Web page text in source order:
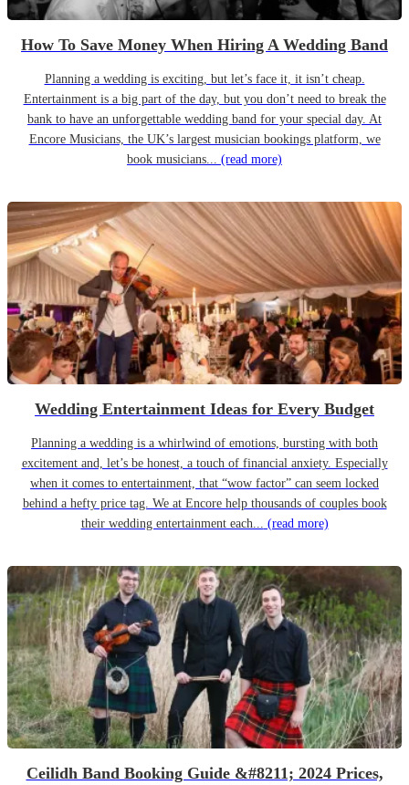
How To Save Money When Hiring A Wedding Band
Planning a wedding is exciting, but let’s face it, it isn’t cheap.
Entertainment is a big part of the day, but you don’t need to break the
bank to have an unforgettable wedding band for your special day. At
Encore Musicians, the UK’s largest musician bookings platform, we
book musicians... (read more)
Wedding Entertainment Ideas for Every Budget
Planning a wedding is a whirlwind of emotions, bursting with both
excitement and, let’s be honest, a touch of financial anxiety. Especially
when it comes to entertainment, that “wow factor” can seem locked
behind a hefty price tag. We at Encore help thousands of couples book
their wedding entertainment each... (read more)
Ceilidh Band Booking Guide &#8211; 2024 Prices,